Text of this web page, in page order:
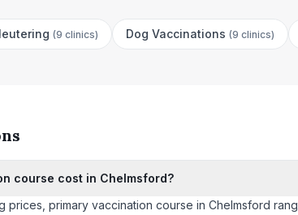
(9 clinics) Dog Vaccinations (9 clinics)
course cost in Chelmsford?
prices, primary vaccination course in Chelmsford